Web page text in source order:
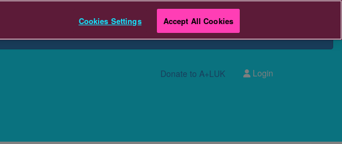
Donate to A+LUK Login
Cookies Settings Accept All Cookies